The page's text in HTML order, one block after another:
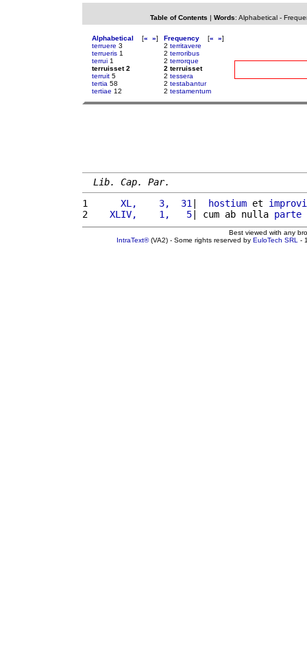
Table of Contents | Words: Alphabetical-
Alphabetical [« »]
terruere 3
terrueris 1
terrui 1
terruisset 2
terruit 5
tertia 58
tertiae 12
Frequency [« »]
2 territavere
2 terroribus
2 terrorque
2 terruisset
2 tessera
2 testabantur
2 testamentum
Lib. Cap. Par.
1
     XL,    3,  31
| hostium et
2
   XLIV,    1,   5
| cum ab nulla parte
Best viewed with any
IntraText®(VA2) - Some rights reserved by EuloTech SRL -